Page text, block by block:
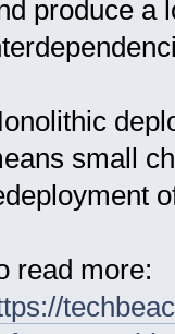
produce a
small
read more: